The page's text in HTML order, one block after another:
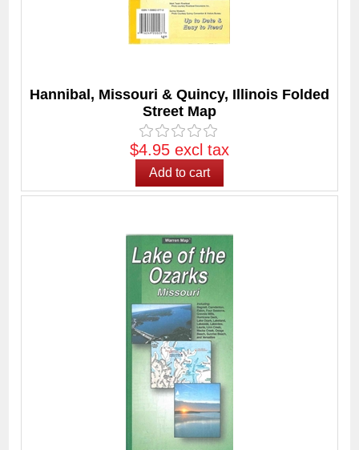
Hannibal, Missouri & Quincy, Illinois Folded
Street Map
$4.95 excl tax